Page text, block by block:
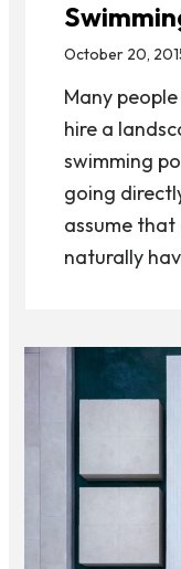
October 20,
Many
hire a
swimming
going
assume
naturally